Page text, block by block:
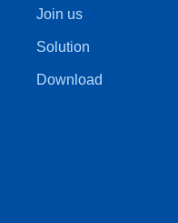
Join us
Solution
Download